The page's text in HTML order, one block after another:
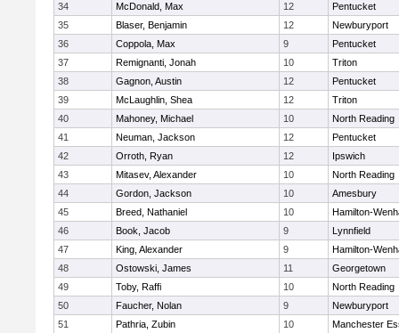
34
McDonald, Max 12
Pentucket
35
Blaser, Benjamin 12
Newburyport
36
Coppola, Max 9
Pentucket
37
Remignanti, Jonah 10
Triton
38
Gagnon, Austin 12
Pentucket
39
McLaughlin, Shea 12
Triton
40
Mahoney, Michael 10
North Reading
41
Neuman, Jackson 12
Pentucket
42
Orroth, Ryan 12
Ipswich
43
Mitasev, Alexander 10
North Reading
44
Gordon, Jackson 10
Amesbury
45
Breed, Nathaniel 10
Hamilton-
46
Book, Jacob 9
Lynnfield
47
King, Alexander 9
Hamilton-
48
Ostowski, James 11
Georgetown
49
Toby, Raffi 10
North Reading
50
Faucher, Nolan 9
Newburyport
51
Pathria, Zubin 10
Manchester